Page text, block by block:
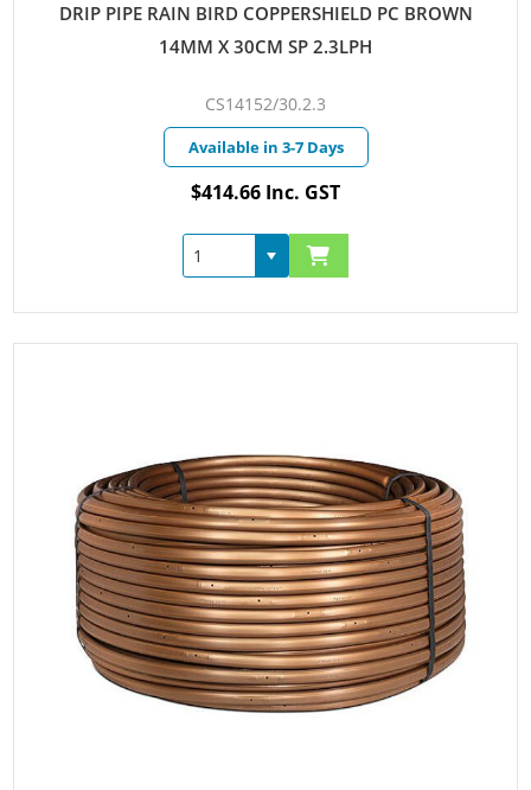
DRIP PIPE RAIN BIRD COPPERSHIELD PC BROWN
14MM X 30CM SP 2.3LPH
CS14152/30.2.3
Available in 3-7 Days
$414.66 Inc. GST